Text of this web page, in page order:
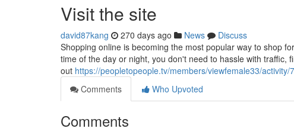
Visit the site
david87kang 270 days ago News
Discuss
Shopping online is becoming the most popular way to shop
time of the day or night, you don't need to hassle with
out https://peopletopeople.tv/members/viewfemale33/activity/
Comments
Who Upvoted
Comments